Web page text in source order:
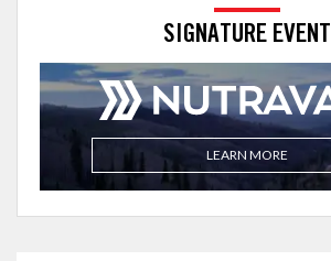
SIGNATURE EVENT
LEARN MORE